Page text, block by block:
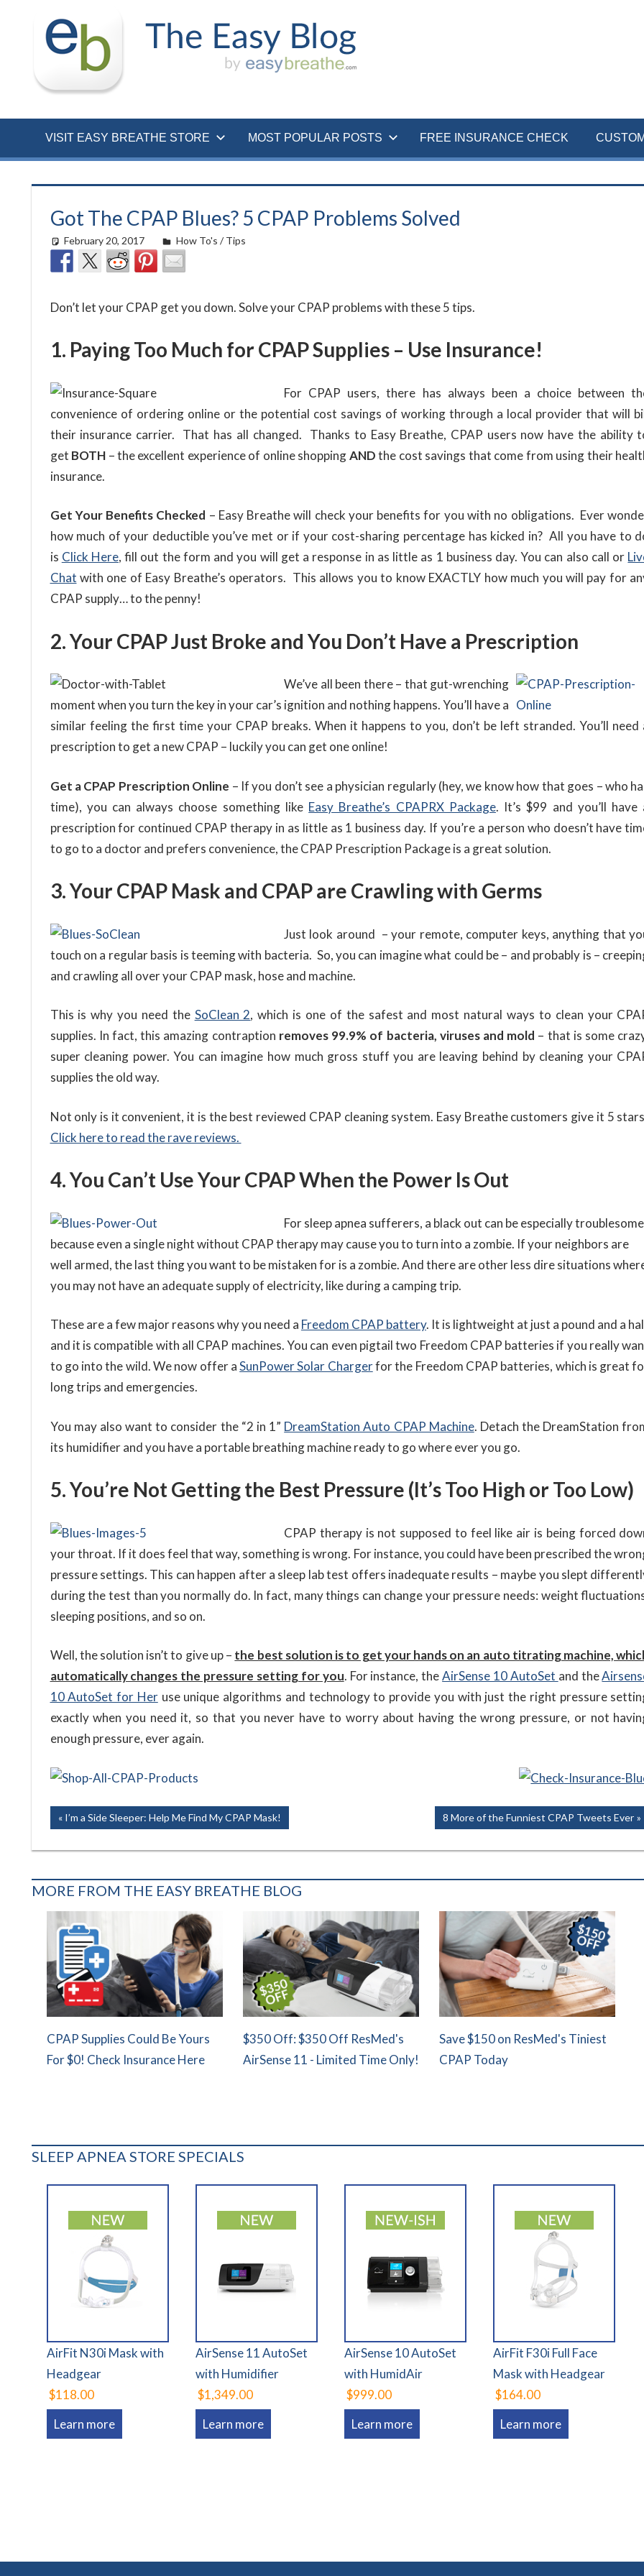
VISIT EASY BREATHE STORE MOST POPULAR POSTS FREE INSURANCE CHECK
Got The CPAP Blues? 5 CPAP Problems Solved
February 20, 2017 easyadmin
How To's / Tips
Don’t let your CPAP get you down. Solve your CPAP problems with these 5 tips.
1. Paying Too Much for CPAP Supplies – Use Insurance!
For CPAP users, there has always been a choice between
convenience of ordering online or the potential cost savings of working through a local provider that will
their insurance carrier. That has all changed. Thanks to Easy Breathe, CPAP users now have the ability
get BOTH – the excellent experience of online shoppingANDthe cost savings that come from using their
insurance.
Get Your Benefits Checked – Easy Breathe will check your benefits for you with no obligations. Ever
how much of your deductible you’ve met or if your cost-sharing percentage has kicked in? All you have to
is Click Here, fill out the form and you will get a response in as little as 1 business day. You can also call or
Chat with one of Easy Breathe’s operators. This allows you to know EXACTLY how much you will pay for
CPAP supply… to the penny!
2. Your CPAP Just Broke and You Don’t Have a Prescription
We’ve all been there – that gut-wrenching
moment when you turn the key in your car’s ignition and nothing happens. You’ll have a
similar feeling the first time your CPAP breaks. When it happens to you, don’t be left stranded. You’ll need
prescription to get a new CPAP – luckily you can get one online!
Get a CPAP Prescription Online – If you don’t see a physician regularly (hey, we know how that goes – who
time), you can always choose something like Easy Breathe’s CPAPRX Package. It’s $99 and you’ll have
prescription for continued CPAP therapy in as little as 1 business day. If you’re a person who doesn’t have
to go to a doctor and prefers convenience, the CPAP Prescription Package is a great solution.
3. Your CPAP Mask and CPAP are Crawling with Germs
Just look around – your remote, computer keys, anything that
touch on a regular basis is teeming with bacteria. So, you can imagine what could be – and probably is –
and crawling all over your CPAP mask, hose and machine.
This is why you need the SoClean 2, which is one of the safest and most natural ways to clean your
supplies. In fact, this amazing contraption removes 99.9% of bacteria, viruses and mold – that is some
super cleaning power. You can imagine how much gross stuff you are leaving behind by cleaning your
supplies the old way.
Not only is it convenient, it is the best reviewed CPAP cleaning system. Easy Breathe customers give it 5
Click here to read the rave reviews.
4. You Can’t Use Your CPAP When the Power Is Out
For sleep apnea sufferers, a black out can be especially
because even a single night without CPAP therapy may cause you to turn into a zombie. If your neighbors are
well armed, the last thing you want to be mistaken for is a zombie. And there are other less dire situations
you may not have an adequate supply of electricity, like during a camping trip.
These are a few major reasons why you need a Freedom CPAP battery. It is lightweight at just a pound and a
and it is compatible with all CPAP machines. You can even pigtail two Freedom CPAP batteries if you really
to go into the wild. We now offer aSunPower Solar Chargerfor the Freedom CPAP batteries, which is great
long trips and emergencies.
You may also want to consider the “2 in 1” DreamStation Auto CPAP Machine. Detach the DreamStation
its humidifier and you have a portable breathing machine ready to go where ever you go.
5. You’re Not Getting the Best Pressure (It’s Too High or Too Low)
CPAP therapy is not supposed to feel like air is being forced
your throat. If it does feel that way, something is wrong. For instance, you could have been prescribed the
pressure settings. This can happen after a sleep lab test offers inadequate results – maybe you slept
during the test than you normally do. In fact, many things can change your pressure needs: weight
sleeping positions, and so on.
Well, the solution isn’t to give up – the best solution is to get your hands on an auto titrating machine,
automatically changes the pressure setting for you. For instance, theAirSense 10 AutoSet and the
10 AutoSet for Heruse unique algorithms and technology to provide you with just the right pressure
exactly when you need it, so that you never have to worry about having the wrong pressure, or not
enough pressure, ever again.
Post
navigation
Previous
I’m a Side Sleeper: Help Me Find My CPAP Mask!
Next
8 More of the Funniest CPAP Tweets Ever
MORE FROM THE EASY BREATHE BLOG
CPAP Supplies Could Be Yours
For $0! Check Insurance Here
$350 Off: $350 Off ResMed's
AirSense 11 - Limited Time Only!
Save $150 on ResMed's Tiniest
CPAP Today
SLEEP APNEA STORE SPECIALS
AirFit N30i Mask with
Headgear
$118.00
Learn more
AirSense 11 AutoSet
with Humidifier
$1,349.00
Learn more
AirSense 10 AutoSet
with HumidAir
$999.00
Learn more
AirFit F30i Full Face
Mask with Headgear
$164.00
Learn more